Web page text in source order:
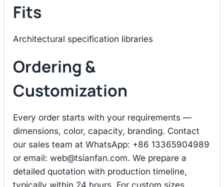
Fits
Architectural specification libraries
Ordering &
Customization
Every order starts with your requirements —
dimensions, color, capacity, branding. Contact
our sales team at WhatsApp: +86 13365904989
or email: web@tsianfan.com. We prepare a
detailed quotation with production timeline,
typically within 24 hours. For custom sizes,